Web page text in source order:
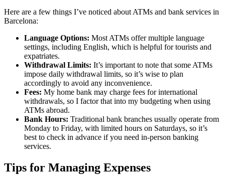
Here are a few things I’ve noticed about ATMs and bank services in
Barcelona:
Language Options: Most ATMs offer multiple language
settings, including English, which is helpful for tourists and
expatriates.
Withdrawal Limits: It’s important to note that some ATMs
impose daily withdrawal limits, so it’s wise to plan
accordingly to avoid any inconvenience.
Fees: My home bank may charge fees for international
withdrawals, so I factor that into my budgeting when using
ATMs abroad.
Bank Hours: Traditional bank branches usually operate from
Monday to Friday, with limited hours on Saturdays, so it’s
best to check in advance if you need in-person banking
services.
Tips for Managing Expenses